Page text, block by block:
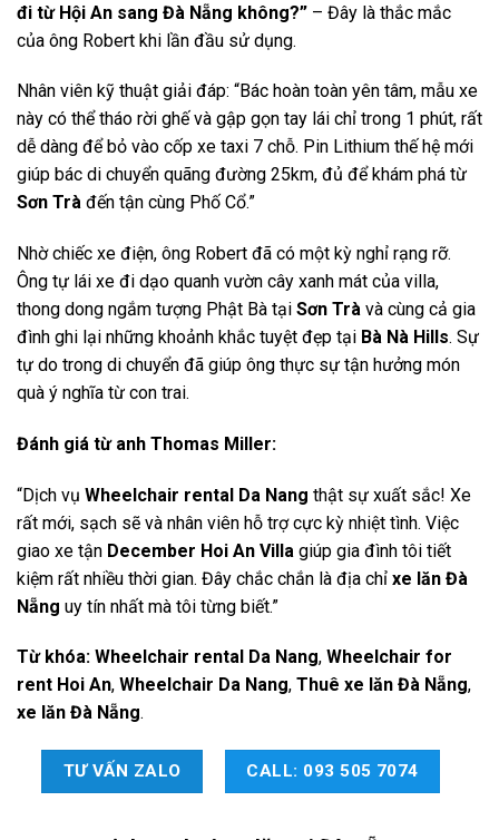
đi từ Hội An sang Đà Nẵng không?” – Đây là thắc mắc
của ông Robert khi lần đầu sử dụng.
Nhân viên kỹ thuật giải đáp: “Bác hoàn toàn yên tâm, mẫu xe
này có thể tháo rời ghế và gập gọn tay lái chỉ trong 1 phút, rất
dễ dàng để bỏ vào cốp xe taxi 7 chỗ. Pin Lithium thế hệ mới
giúp bác di chuyển quãng đường 25km, đủ để khám phá từ
Sơn Trà đến tận cùng Phố Cổ.”
Nhờ chiếc xe điện, ông Robert đã có một kỳ nghỉ rạng rỡ.
Ông tự lái xe đi dạo quanh vườn cây xanh mát của villa,
thong dong ngắm tượng Phật Bà tại Sơn Trà và cùng cả gia
đình ghi lại những khoảnh khắc tuyệt đẹp tại Bà Nà Hills. Sự
tự do trong di chuyển đã giúp ông thực sự tận hưởng món
quà ý nghĩa từ con trai.
Đánh giá từ anh Thomas Miller:
“Dịch vụ Wheelchair rental Da Nang thật sự xuất sắc! Xe
rất mới, sạch sẽ và nhân viên hỗ trợ cực kỳ nhiệt tình. Việc
giao xe tận December Hoi An Villa giúp gia đình tôi tiết
kiệm rất nhiều thời gian. Đây chắc chắn là địa chỉ xe lăn Đà
Nẵng uy tín nhất mà tôi từng biết.”
Từ khóa: Wheelchair rental Da Nang, Wheelchair for
rent Hoi An, Wheelchair Da Nang, Thuê xe lăn Đà Nẵng,
xe lăn Đà Nẵng.
TƯ VẤN ZALO CALL: 093 505 7074